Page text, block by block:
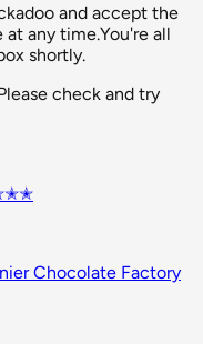
and accept the
at any time.You're all
shortly.
check and try
Chocolate Factory